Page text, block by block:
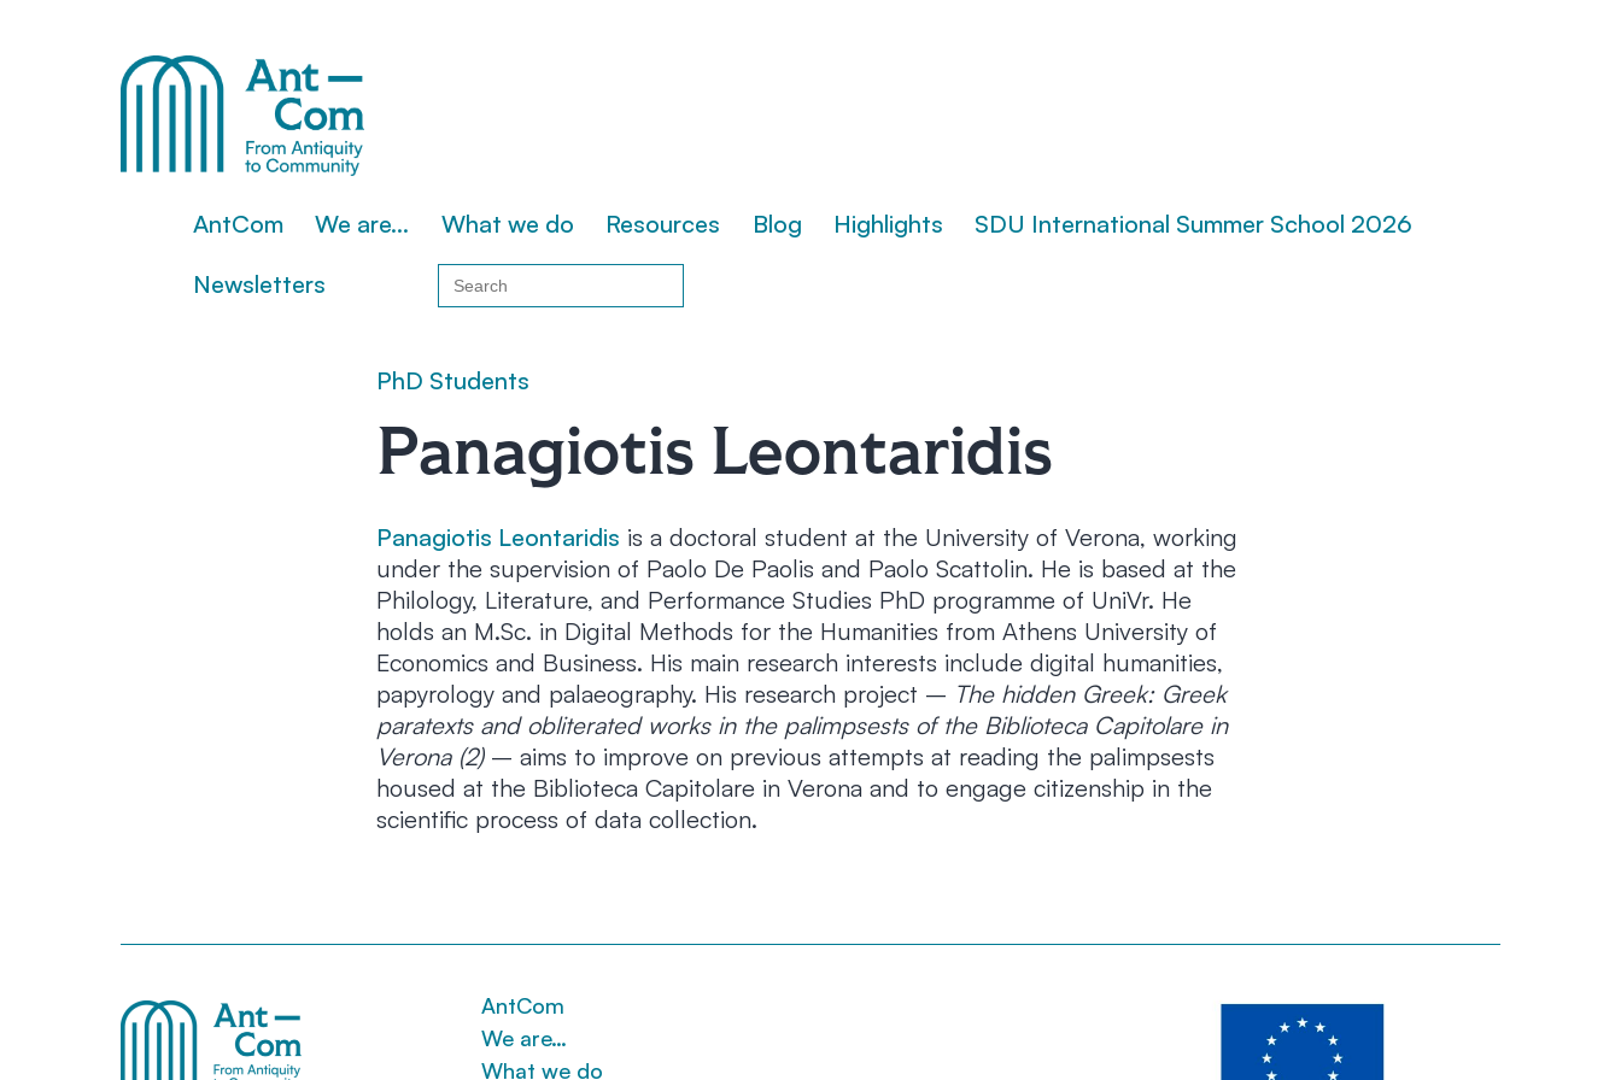
AntCom
AntCom We are… What we do Resources Blog Highlights
SDU International Summer School 2026
Newsletters
Search
for:
PhD Students
Panagiotis Leontaridis
Panagiotis Leontaridis is a doctoral student at the University of Verona, working
under the supervision of Paolo De Paolis and Paolo Scattolin. He is based at the
Philology, Literature, and Performance Studies PhD programme of UniVr. He
holds an M.Sc. in Digital Methods for the Humanities from Athens University of
Economics and Business. His main research interests include digital humanities,
papyrology and palaeography. His research project – The hidden Greek: Greek
paratexts and obliterated works in the palimpsests of the Biblioteca Capitolare in
Verona (2)– aims to improve on previous attempts at reading the palimpsests
housed at the Biblioteca Capitolare in Verona and to engage citizenship in the
scientific process of data collection.
AntCom
We are…
What we do